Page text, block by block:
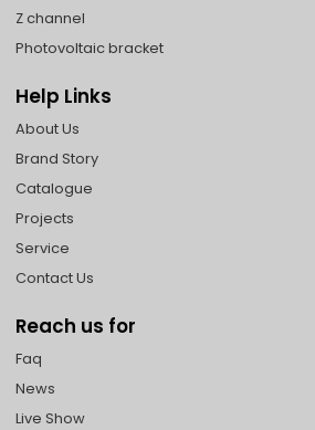
Z channel
Photovoltaic bracket
Help Links
About Us
Brand Story
Catalogue
Projects
Service
Contact Us
Reach us for
Faq
News
Live Show